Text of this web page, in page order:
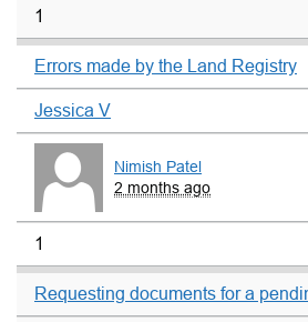
1
Errors made by the Land Registry
Jessica V
Nimish Patel
2 months ago
1
Requesting documents for a